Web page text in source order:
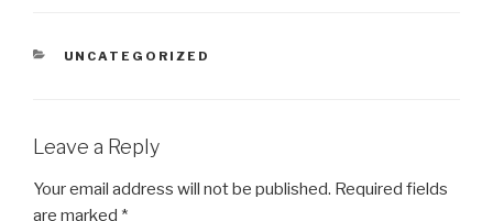
CATEGORIES
UNCATEGORIZED
Leave a Reply
Your email address will not be published. Required fields
are marked *